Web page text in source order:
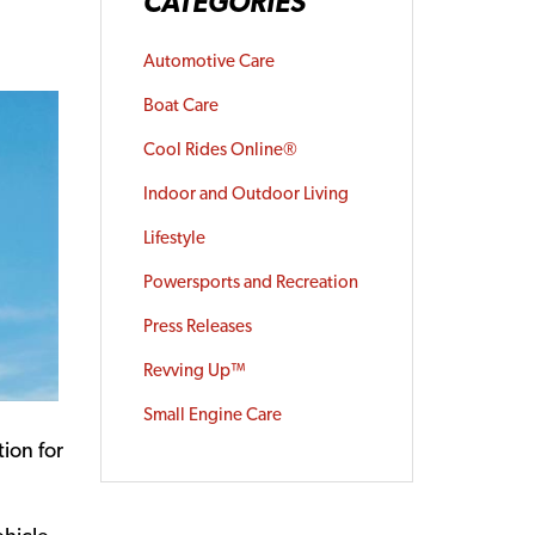
for
Automotive Care
Boat Care
Cool Rides Online®
Indoor and Outdoor Living
Lifestyle
Powersports and Recreation
Press Releases
Revving Up™
Small Engine Care